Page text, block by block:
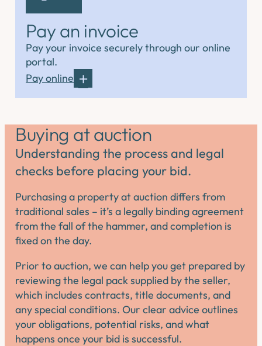
Pay an invoice
Pay your invoice securely through our online
portal.
Pay online
Buying at auction
Understanding the process and legal
checks before placing your bid.
Purchasing a property at auction differs from
traditional sales – it’s a legally binding agreement
from the fall of the hammer, and completion is
fixed on the day.
Prior to auction, we can help you get prepared by
reviewing the legal pack supplied by the seller,
which includes contracts, title documents, and
any special conditions. Our clear advice outlines
your obligations, potential risks, and what
happens once your bid is successful.